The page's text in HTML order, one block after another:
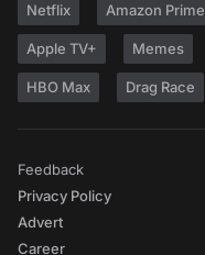
Netflix Amazon Prime
Apple TV+ Memes
HBO Max Drag Race
Feedback
Privacy Policy
Advert
Career